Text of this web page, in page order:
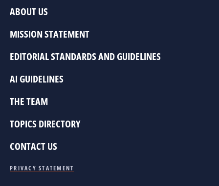
ABOUT US
MISSION STATEMENT
EDITORIAL STANDARDS AND GUIDELINES
AI GUIDELINES
THE TEAM
TOPICS DIRECTORY
CONTACT US
PRIVACY STATEMENT